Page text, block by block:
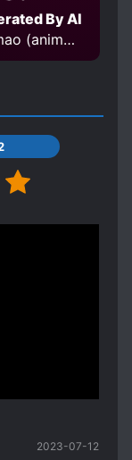
By AI
Made with '动物模型 | 猫咪 MG mao (animal) v1.0' Model
since there
I've read,
discusses
2023-07-12